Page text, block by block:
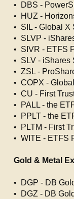
• DBS -
• HUZ -
• SIL - Global X
• SLVP -
• SIVR - ETFS
• SLV - iShares
• ZSL -
• COPX -
• CU - First
• PALL - the
• PPLT - the
• PLTM - First
• WITE - ETFS
Gold & Metal
• DGP - DB
• DGZ - DB